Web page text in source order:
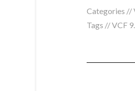
Categories //
Tags //VCF